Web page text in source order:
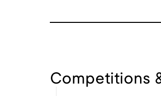
Competitions